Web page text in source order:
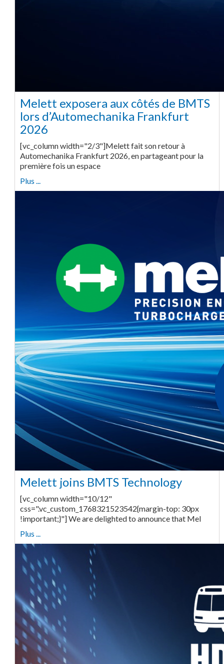
Melett exposera aux côtés de BMTS
lors d’Automechanika Frankfurt
2026
[vc_column width="2/3"]Melett fait son retour à
Automechanika Frankfurt 2026, en partageant pour la
première fois un espace
Plus ...
Melett joins BMTS Technology
[vc_column width="10/12"
css=".vc_custom_1768321523542{margin-top: 30px
!important;}"] We are delighted to announce that Mel
Plus ...